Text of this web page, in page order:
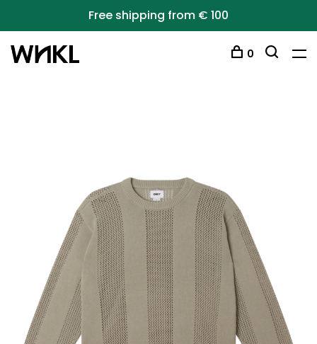
Free shipping from € 100
0